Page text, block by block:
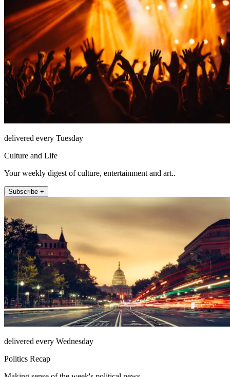
delivered every Tuesday
Culture and Life
Your weekly digest of culture, entertainment and art..
Subscribe +
delivered every Wednesday
Politics Recap